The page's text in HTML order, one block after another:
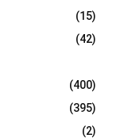
C
H
(15)
(42)
(400)
(395)
(2)